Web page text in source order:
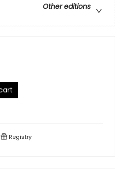
Other editions
Registry